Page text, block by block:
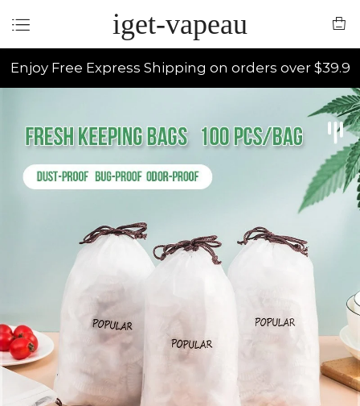
iget-vapeau
Enjoy Free Express Shipping on orders over $39.9